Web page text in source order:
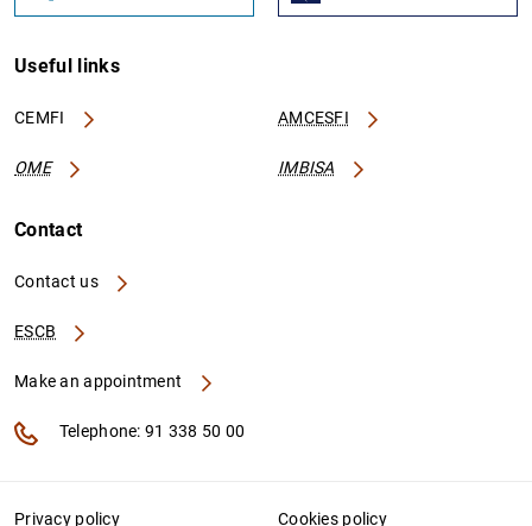
Useful links
CEMFI AMCESFI
OME IMBISA
Contact
Contact us
ESCB
Make an appointment
Telephone: 91 338 50 00
Privacy policy Cookies policy